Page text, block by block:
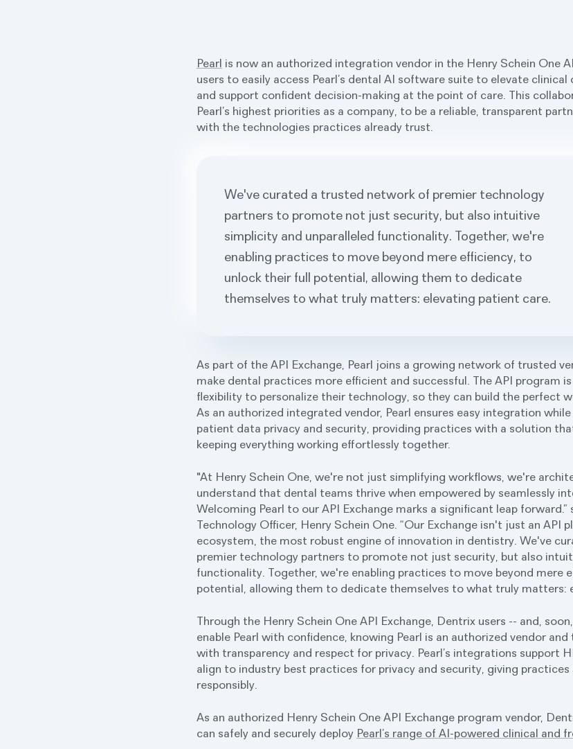
Pearl is now an authorized integration vendor in the Henry Schein One
users to easily access Pearl’s dental AI software suite to elevate
and support confident decision-making at the point of care. This
Pearl’s highest priorities as a company, to be a reliable, transparent
with the technologies practices already trust.
We've curated a trusted network of premier technology
partners to promote not just security, but also intuitive
simplicity and unparalleled functionality. Together, we're
enabling practices to move beyond mere efficiency, to
unlock their full potential, allowing them to dedicate
themselves to what truly matters: elevating patient care.
As part of the API Exchange, Pearl joins a growing network of trusted
make dental practices more efficient and successful. The API program
flexibility to personalize their technology, so they can build the perfect
As an authorized integrated vendor, Pearl ensures easy integration
patient data privacy and security, providing practices with a solution
keeping everything working effortlessly together.
"At Henry Schein One, we're not just simplifying workflows, we're
understand that dental teams thrive when empowered by seamlessly
Welcoming Pearl to our API Exchange marks a significant leap forward.”
Technology Officer, Henry Schein One. “Our Exchange isn't just an API
ecosystem, the most robust engine of innovation in dentistry. We've
premier technology partners to promote not just security, but also
functionality. Together, we're enabling practices to move beyond mere
potential, allowing them to dedicate themselves to what truly matters:
Through the Henry Schein One API Exchange, Dentrix users -- and,
enable Pearl with confidence, knowing Pearl is an authorized vendor
with transparency and respect for privacy. Pearl’s integrations support
align to industry best practices for privacy and security, giving
responsibly.
As an authorized Henry Schein One API Exchange program vendor,
can safely and securely deploy Pearl’s range of AI-powered clinical and